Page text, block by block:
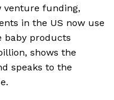
venture funding,
in the US now use
baby products
shows the
speaks to the